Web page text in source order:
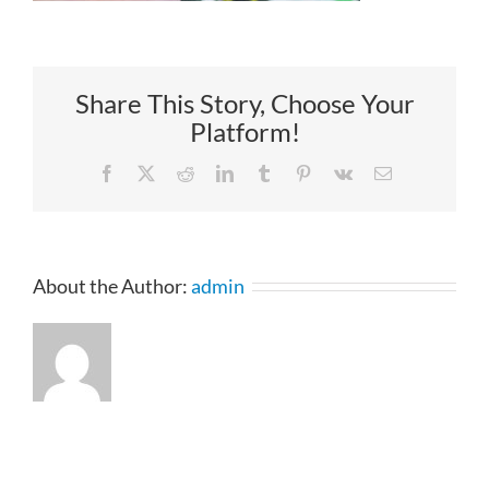
Share This Story, Choose Your
Platform!
Facebook RedditLinkedInTumblr Pinterest
Vk Email
About the Author:admin